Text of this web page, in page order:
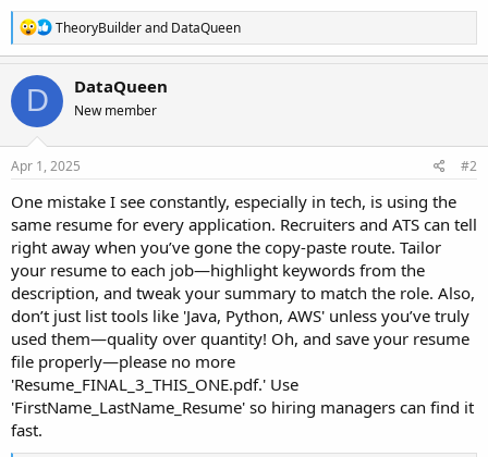
R
e
a
c
n
s
TheoryBuilderand DataQueen
D DataQueen
New member
Apr 1, 2025 #2
One mistake I see constantly, especially in tech, is using the
same resume for every application. Recruiters and ATS can tell
right away when you’ve gone the copy-paste route. Tailor
your resume to each job—highlight keywords from the
description, and tweak your summary to match the role. Also,
don’t just list tools like 'Java, Python, AWS' unless you’ve truly
used them—quality over quantity! Oh, and save your resume
file properly—please no more
'Resume_FINAL_3_THIS_ONE.pdf.' Use
'FirstName_LastName_Resume' so hiring managers can find it
fast.